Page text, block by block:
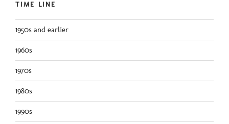
TIME LINE
1950s and earlier
1960s
1970s
1980s
1990s